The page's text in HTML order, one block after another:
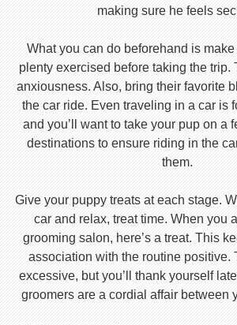
making sure he feels
What you can do beforehand is
plenty exercised before taking the trip.
anxiousness. Also, bring their favorite
the car ride. Even traveling in a car is
and you’ll want to take your pup on a
destinations to ensure riding in the
them.
Give your puppy treats at each stage.
car and relax, treat time. When you
grooming salon, here’s a treat. This
association with the routine positive.
excessive, but you’ll thank yourself
groomers are a cordial affair between